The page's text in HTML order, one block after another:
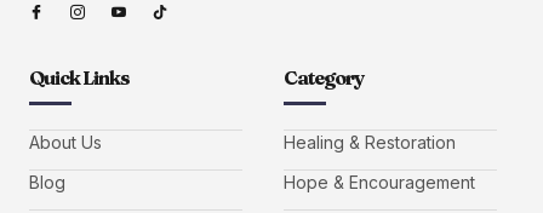
Quick Links
About Us
Blog
Category
Healing & Restoration
Hope & Encouragement